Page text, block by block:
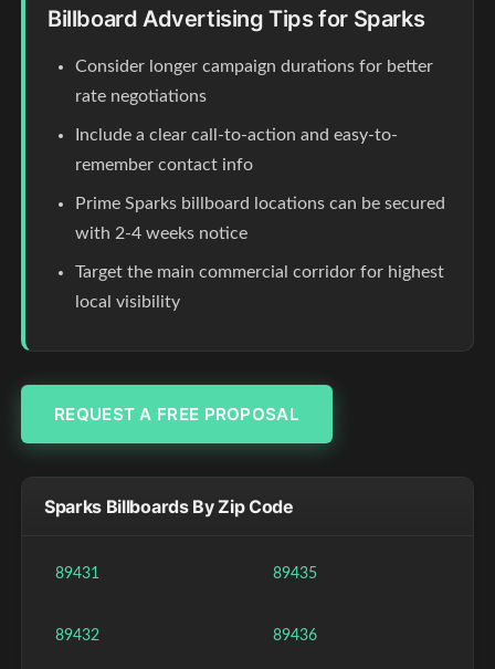
Billboard Advertising Tips for Sparks
Consider longer campaign durations for better
rate negotiations
Include a clear call-to-action and easy-to-
remember contact info
Prime Sparks billboard locations can be secured
with 2-4 weeks notice
Target the main commercial corridor for highest
local visibility
REQUEST A FREE PROPOSAL
Sparks Billboards By Zip Code
89431
89432
89435
89436